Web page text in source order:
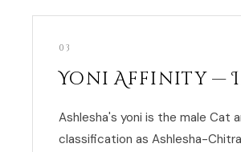
03
Yoni Affinity —
Ashlesha's yoni is the male Cat
classification as Ashlesha-